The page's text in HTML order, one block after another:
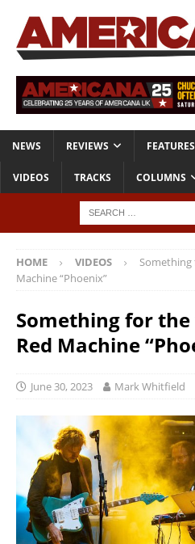
NEWS REVIEWS FEATURES
VIDEOS TRACKS COLUMNS
HOME VIDEOS
Something
Machine “Phoenix”
Something for
Red Machine
June 30, 2023 Mark Whitfield